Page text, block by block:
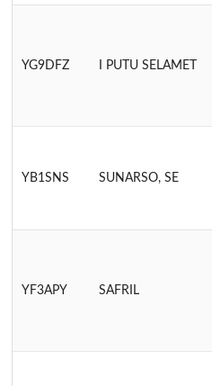
YG9DFZ I PUTU SELAMET
YB1SNS SUNARSO, SE
YF3APY SAFRIL